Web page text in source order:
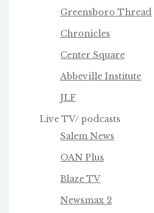
Greensboro Thread
Chronicles
Center Square
Abbeville Institute
JLF
Live TV/ podcasts
Salem News
OAN Plus
Blaze TV
Newsmax 2